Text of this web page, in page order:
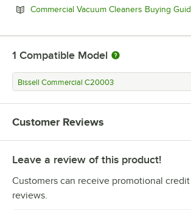
Commercial Vacuum Cleaners Buying
1 Compatible Model
Bissell Commercial C20003
Customer Reviews
Leave a review of this product!
Customers can receive promotional
reviews.